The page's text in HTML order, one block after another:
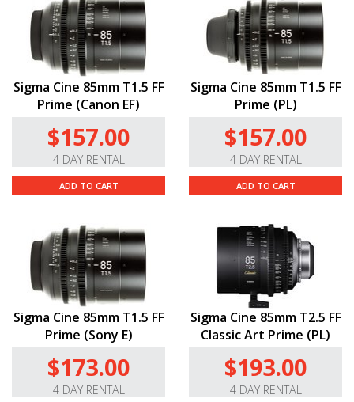
Sigma Cine 85mm T1.5 FF
Prime (Canon EF)
$157.00
4 DAY RENTAL
ADD TO CART
Sigma Cine 85mm T1.5 FF
Prime (PL)
$157.00
4 DAY RENTAL
ADD TO CART
Sigma Cine 85mm T1.5 FF
Prime (Sony E)
$173.00
4 DAY RENTAL
Sigma Cine 85mm T2.5 FF
Classic Art Prime (PL)
$193.00
4 DAY RENTAL